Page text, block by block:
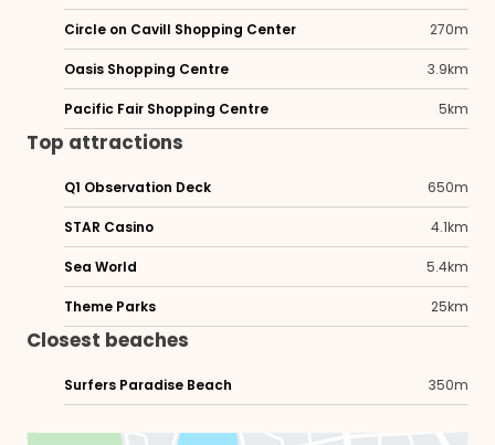
Circle on Cavill Shopping Center 270m
Oasis Shopping Centre 3.9km
Pacific Fair Shopping Centre 5km
Top attractions
Q1 Observation Deck 650m
STAR Casino 4.1km
Sea World 5.4km
Theme Parks 25km
Closest beaches
Surfers Paradise Beach 350m